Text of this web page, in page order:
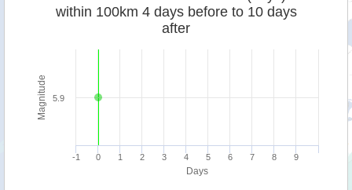
Days
Magnitude
within 100km 4 days before to 10 days
after
-1 0 1 2 3 4 5 6 7 8 9
5.9